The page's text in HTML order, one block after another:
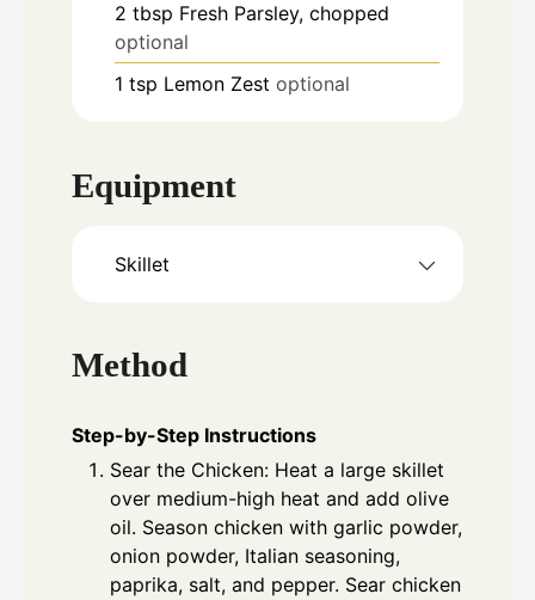
2 tbsp Fresh Parsley, chopped
optional
1 tsp Lemon Zest optional
Equipment
Skillet
Method
Step-by-Step Instructions
Sear the Chicken: Heat a large skillet
over medium-high heat and add olive
oil. Season chicken with garlic powder,
onion powder, Italian seasoning,
paprika, salt, and pepper. Sear chicken